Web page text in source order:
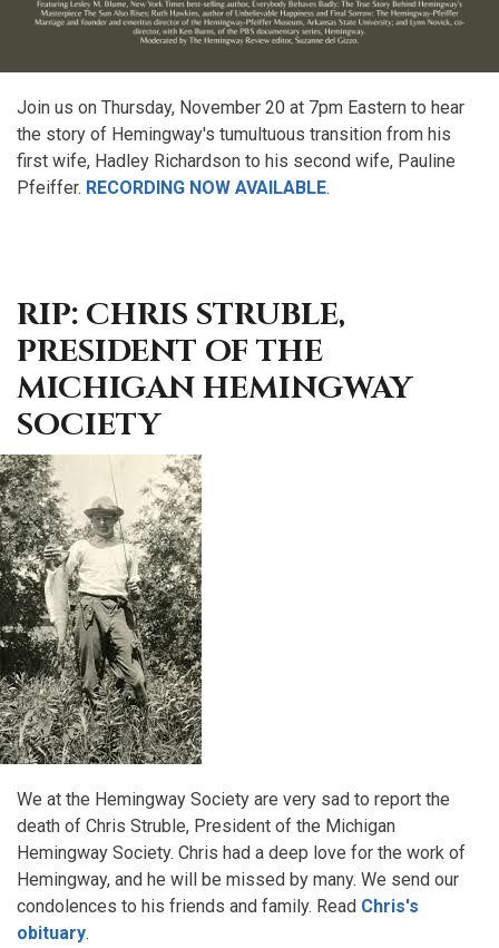
Join us on Thursday, November 20 at 7pm Eastern to hear
the story of Hemingway's tumultuous transition from his
first wife, Hadley Richardson to his second wife, Pauline
Pfeiffer. RECORDING NOW AVAILABLE.
RIP: CHRIS STRUBLE,
PRESIDENT OF THE
MICHIGAN HEMINGWAY
SOCIETY
We at the Hemingway Society are very sad to report the
death of Chris Struble, President of the Michigan
Hemingway Society. Chris had a deep love for the work of
Hemingway, and he will be missed by many. We send our
condolences to his friends and family. Read Chris's
obituary.